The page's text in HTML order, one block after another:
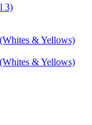
3)
& Yellows)
& Yellows)